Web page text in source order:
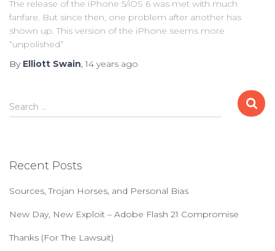
The release of the iPhone 5/iOS 6 was met with much
fanfare. But since then, one problem after another has
shown up. This version of the iPhone seems more
“unpolished”
By Elliott Swain,14 years ago
S
e
h
o
r
Search …
Recent Posts
Sources, Trojan Horses, and Personal Bias
New Day, New Exploit – Adobe Flash 21 Compromise
Thanks (For The Lawsuit)